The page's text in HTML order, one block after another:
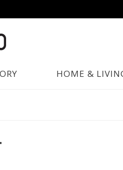
HOME &